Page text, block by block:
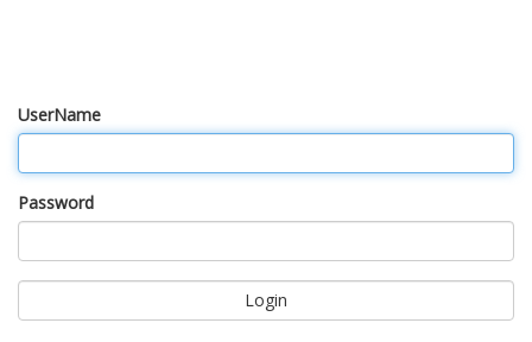
UserName
Password